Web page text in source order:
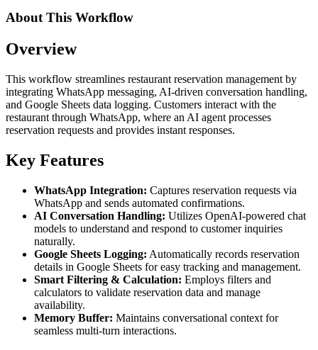
About This Workflow
Overview
This workflow streamlines restaurant reservation management by
integrating WhatsApp messaging, AI-driven conversation handling,
and Google Sheets data logging. Customers interact with the
restaurant through WhatsApp, where an AI agent processes
reservation requests and provides instant responses.
Key Features
WhatsApp Integration: Captures reservation requests via
WhatsApp and sends automated confirmations.
AI Conversation Handling: Utilizes OpenAI-powered chat
models to understand and respond to customer inquiries
naturally.
Google Sheets Logging: Automatically records reservation
details in Google Sheets for easy tracking and management.
Smart Filtering & Calculation: Employs filters and
calculators to validate reservation data and manage
availability.
Memory Buffer: Maintains conversational context for
seamless multi-turn interactions.